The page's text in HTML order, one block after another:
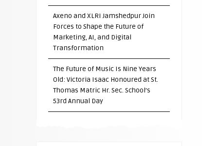
Axeno and XLRI Jamshedpur Join
Forces to Shape the Future of
Marketing, AI, and Digital
Transformation
The Future of Music Is Nine Years
Old: Victoria Isaac Honoured at St.
Thomas Matric Hr. Sec. School’s
53rd Annual Day